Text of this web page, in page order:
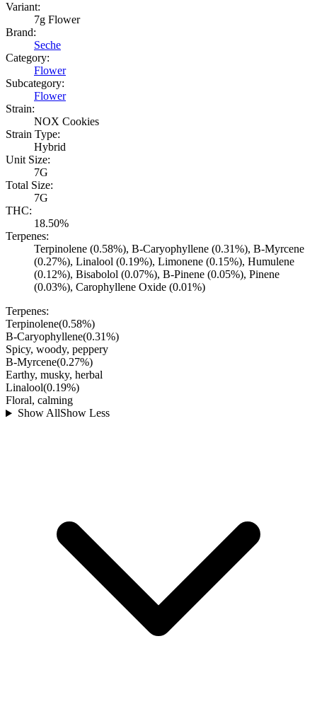
Variant:
7g Flower
Brand:
Seche
Category:
Flower
Subcategory:
Flower
Strain:
NOX Cookies
Strain Type:
Hybrid
Unit Size:
7G
Total Size:
7G
THC:
18.50%
Terpenes:
Terpinolene (0.58%), B-Caryophyllene (0.31%), B-Myrcene
(0.27%), Linalool (0.19%), Limonene (0.15%), Humulene
(0.12%), Bisabolol (0.07%), B-Pinene (0.05%), Pinene
(0.03%), Carophyllene Oxide (0.01%)
Terpenes:
Terpinolene(0.58%)
B-Caryophyllene(0.31%)
Spicy, woody, peppery
B-Myrcene(0.27%)
Earthy, musky, herbal
Linalool(0.19%)
Floral, calming
Show AllShow Less